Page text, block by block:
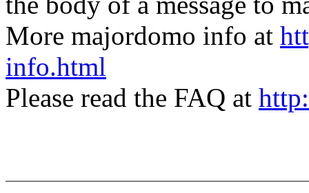
More majordomo info at
info.html
Please read the FAQ at